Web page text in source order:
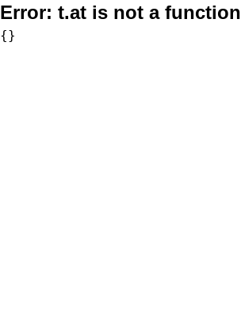
Error: t.at is not a function
{}